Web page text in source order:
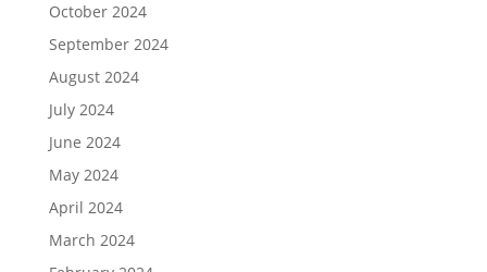
October 2024
September 2024
August 2024
July 2024
June 2024
May 2024
April 2024
March 2024